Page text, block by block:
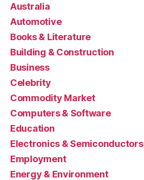
Australia
Automotive
Books & Literature
Building & Construction
Business
Celebrity
Commodity Market
Computers & Software
Education
Electronics & Semiconductors
Employment
Energy & Environment